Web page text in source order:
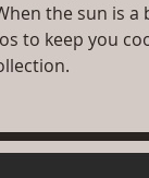
the sun is a
to keep you